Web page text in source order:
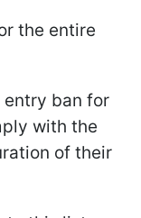
the entire
entry ban for
with the
of their